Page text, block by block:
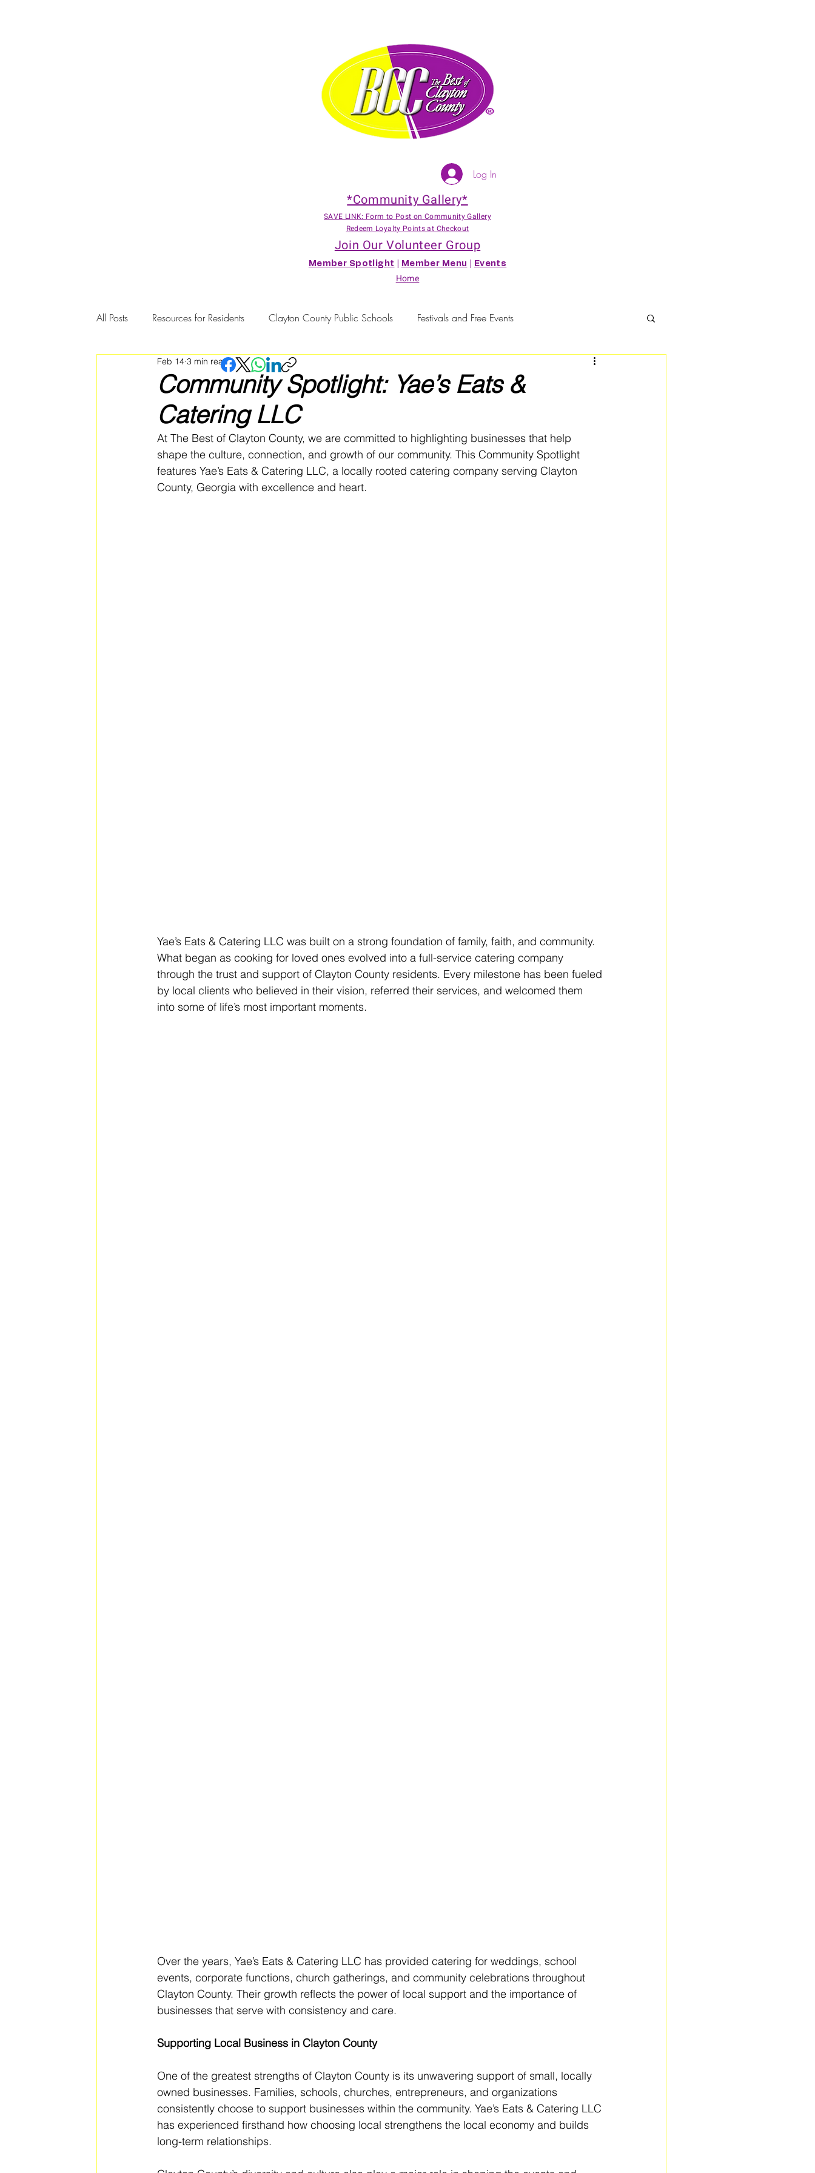
Log In
*Community Gallery*
SAVE LINK: Form to Post on Community Gallery
Redeem Loyalty Points at Checkout
Join Our Volunteer Group
Member Spotlight Member Menu Events
Home
All Posts Resources for Residents Clayton County Public Schools Festivals and Free Events
Community Member Spotlight
Community Spotlight: Yae’s Eats &
Catering LLC
Feb 14 3 min read
At The Best of Clayton County, we are committed to highlighting businesses that help
shape the culture, connection, and growth of our community. This Community Spotlight
features Yae’s Eats & Catering LLC, a locally rooted catering company serving Clayton
County, Georgia with excellence and heart.
Yae’s Eats & Catering LLC was built on a strong foundation of family, faith, and community.
What began as cooking for loved ones evolved into a full-service catering company
through the trust and support of Clayton County residents. Every milestone has been fueled
by local clients who believed in their vision, referred their services, and welcomed them
into some of life’s most important moments.
Over the years, Yae’s Eats & Catering LLC has provided catering for weddings, school
events, corporate functions, church gatherings, and community celebrations throughout
Clayton County. Their growth reflects the power of local support and the importance of
businesses that serve with consistency and care.
Supporting Local Business in Clayton County
One of the greatest strengths of Clayton County is its unwavering support of small, locally
owned businesses. Families, schools, churches, entrepreneurs, and organizations
consistently choose to support businesses within the community. Yae’s Eats & Catering LLC
has experienced firsthand how choosing local strengthens the local economy and builds
long-term relationships.